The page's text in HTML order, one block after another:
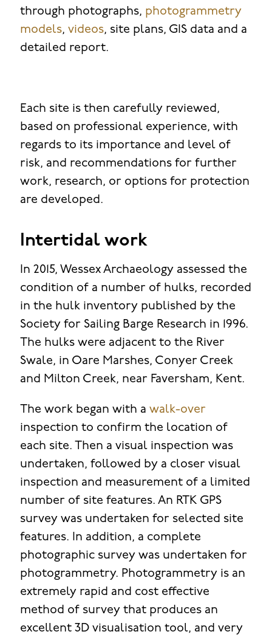
through photographs, photogrammetry
models, videos, site plans, GIS data and a
detailed report.
Each site is then carefully reviewed,
based on professional experience, with
regards to its importance and level of
risk, and recommendations for further
work, research, or options for protection
are developed.
Intertidal work
In 2015, Wessex Archaeology assessed the
condition of a number of hulks, recorded
in the hulk inventory published by the
Society for Sailing Barge Research in 1996.
The hulks were adjacent to the River
Swale, in Oare Marshes, Conyer Creek
and Milton Creek, near Faversham, Kent.
The work began with a walk-over
inspection to confirm the location of
each site. Then a visual inspection was
undertaken, followed by a closer visual
inspection and measurement of a limited
number of site features. An RTK GPS
survey was undertaken for selected site
features. In addition, a complete
photographic survey was undertaken for
photogrammetry. Photogrammetry is an
extremely rapid and cost effective
method of survey that produces an
excellent 3D visualisation tool, and very